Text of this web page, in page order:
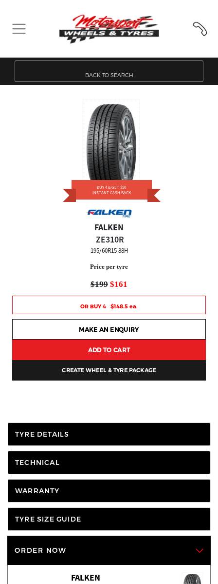
BACK TO SEARCH
FALKEN
ZE310R
195/60R15 88H
Price per tyre
$199 $161
OR BUY 4 $148.5 ea.
BUY 4 & GET $50
INSTANT CASH BACK
MAKE AN ENQUIRY
ADD TO CART
CREATE WHEEL & TYRE PACKAGE
TYRE DETAILS
TECHNICAL
WARRANTY
TYRE SIZE GUIDE
ORDER NOW
FALKEN